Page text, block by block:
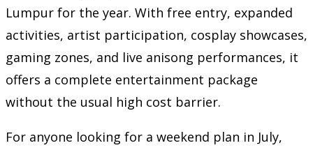
Lumpur for the year. With free entry, expanded
activities, artist participation, cosplay showcases,
gaming zones, and live anisong performances, it
offers a complete entertainment package
without the usual high cost barrier.
For anyone looking for a weekend plan in July,